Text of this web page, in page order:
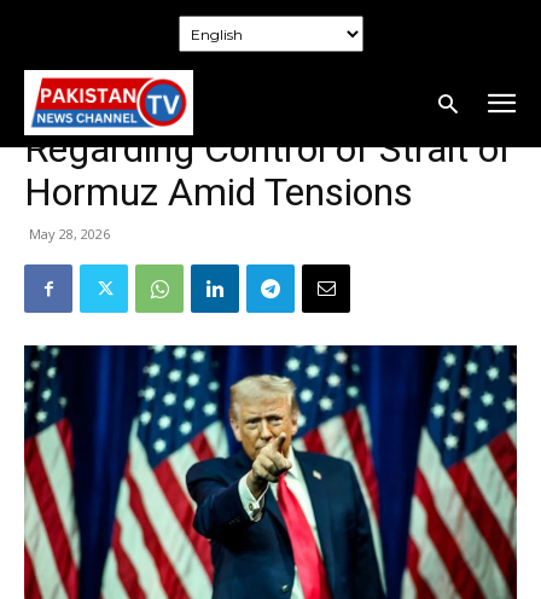
Trump Threatens Oman
Regarding Control of Strait of
Hormuz Amid Tensions
May 28, 2026